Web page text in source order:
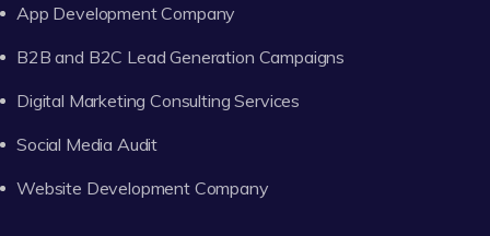
App Development Company
B2B and B2C Lead Generation Campaigns
Digital Marketing Consulting Services
Social Media Audit
Website Development Company